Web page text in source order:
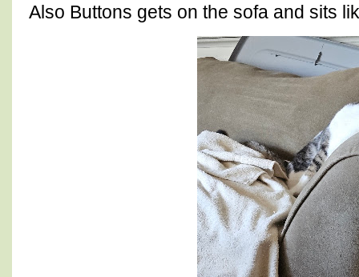
Also Buttons gets on the sofa and sits